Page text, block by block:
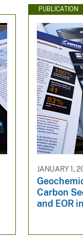
PUBLICATION
JANUARY 1,
Carbon
and EOR